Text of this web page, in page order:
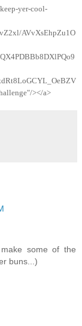
yer-cool-
AVvXsEhpZu1O
></a>
some of the
buns...)